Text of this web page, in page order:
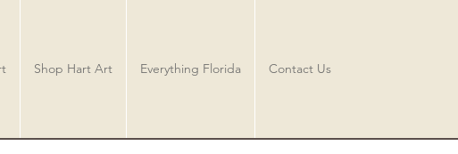
Shop Hart Art Everything Florida Contact Us